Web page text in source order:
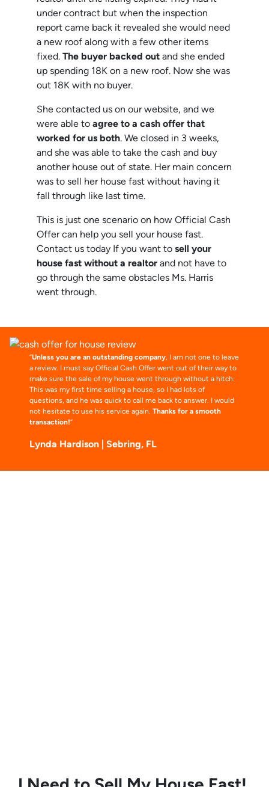
under contract but when the inspection
report came back it revealed she would need
a new roof along with a few other items
fixed.The buyer backed out and she ended
up spending 18K on a new roof. Now she was
out 18K with no buyer.
She contacted us on our website, and we
were able toagree to a cash offer that
worked for us both. We closed in 3 weeks,
and she was able to take the cash and buy
another house out of state. Her main concern
was to sell her house fast without having it
fall through like last time.
This is just one scenario on how Official Cash
Offer can help you sell your house fast.
Contact us today If you want tosell your
house fast without a realtor and not have to
go through the same obstacles Ms. Harris
went through.
“Unless you are an outstanding company, I am not one to leave
a review. I must say Official Cash Offer went out of their way to
make sure the sale of my house went through without a hitch.
This was my first time selling a house, so I had lots of
questions, and he was quick to call me back to answer. I would
not hesitate to use his service again.Thanks for a smooth
transaction!“
Lynda Hardison | Sebring, FL